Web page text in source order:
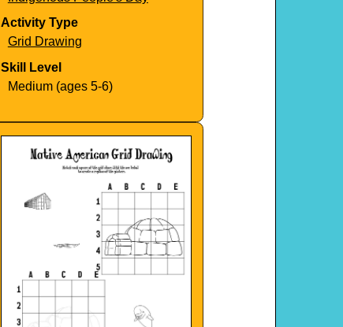
Activity Type
Grid Drawing
Skill Level
Medium (ages 5-6)